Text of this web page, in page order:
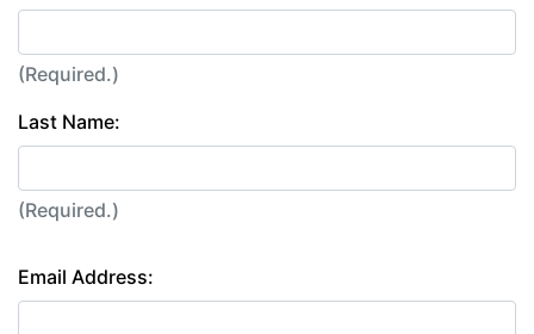
(Required.)
Last Name:
(Required.)
Email Address: